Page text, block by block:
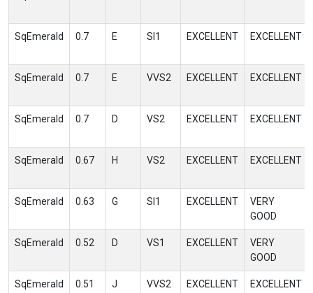
SqEmerald 0.7 E SI1 EXCELLENT EXCELLENT
SqEmerald 0.7 E VVS2 EXCELLENT EXCELLENT
SqEmerald 0.7 D VS2 EXCELLENT EXCELLENT
SqEmerald 0.67 H VS2 EXCELLENT EXCELLENT
SqEmerald 0.63 G SI1 EXCELLENT
VERY
GOOD
SqEmerald 0.52 D VS1 EXCELLENT
VERY
GOOD
SqEmerald 0.51 J VVS2 EXCELLENT EXCELLENT